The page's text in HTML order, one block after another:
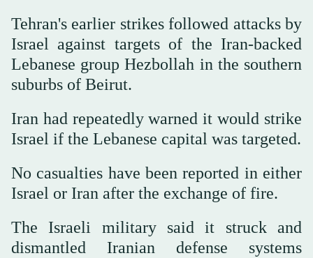
Tehran's earlier strikes followed attacks by
Israel against targets of the Iran-backed
Lebanese group Hezbollah in the southern
suburbs of Beirut.
Iran had repeatedly warned it would strike
Israel if the Lebanese capital was targeted.
No casualties have been reported in either
Israel or Iran after the exchange of fire.
The Israeli military said it struck and
dismantled Iranian defense systems